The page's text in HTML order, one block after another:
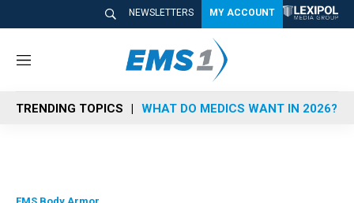
NEWSLETTERS MY ACCOUNT
M
n
u
TRENDING TOPICS WHAT DO MEDICS WANT IN 2026?